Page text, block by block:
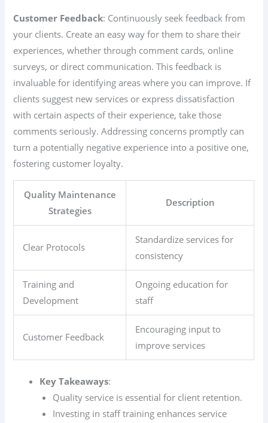
Customer Feedback: Continuously seek feedback from
your clients. Create an easy way for them to share their
experiences, whether through comment cards, online
surveys, or direct communication. This feedback is
invaluable for identifying areas where you can improve. If
clients suggest new services or express dissatisfaction
with certain aspects of their experience, take those
comments seriously. Addressing concerns promptly can
turn a potentially negative experience into a positive one,
fostering customer loyalty.
Quality Maintenance
Strategies
Description
Clear Protocols
Standardize services for
consistency
Training and
Development
Ongoing education for
staff
Customer Feedback
Encouraging input to
improve services
Key Takeaways:
Quality service is essential for client retention.
Investing in staff training enhances service